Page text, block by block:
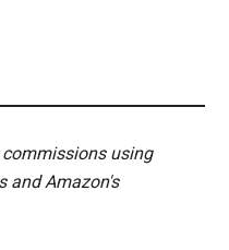
using
and Amazon's